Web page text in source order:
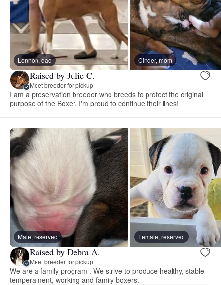
Lennon, dad Cinder, mom
Raised by Julie C.
Meet breeder for pickup
I am a preservation breeder who breeds to protect the original
purpose of the Boxer. I'm proud to continue their lines!
Male, reserved Female, reserved
Raised by Debra A.
Meet breeder for pickup
We are a family program . We strive to produce healthy, stable
temperament, working and family boxers.